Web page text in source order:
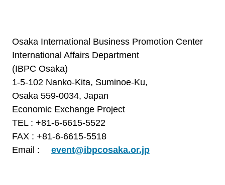
Osaka International Business Promotion Center
International Affairs Department
(IBPC Osaka)
1-5-102 Nanko-Kita, Suminoe-Ku,
Osaka 559-0034, Japan
Economic Exchange Project
TEL : +81-6-6615-5522
FAX : +81-6-6615-5518
Email : event@ibpcosaka.or.jp